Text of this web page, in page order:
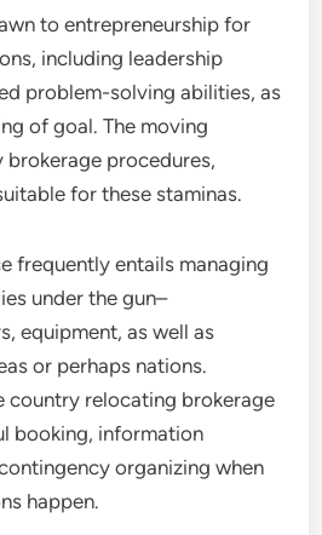
to entrepreneurship for
including leadership
problem-solving abilities, as
of goal. The moving
procedures,
for these staminas.
frequently entails managing
under the gun–
equipment, as well as
or perhaps nations.
country relocating brokerage
booking, information
organizing when
happen.